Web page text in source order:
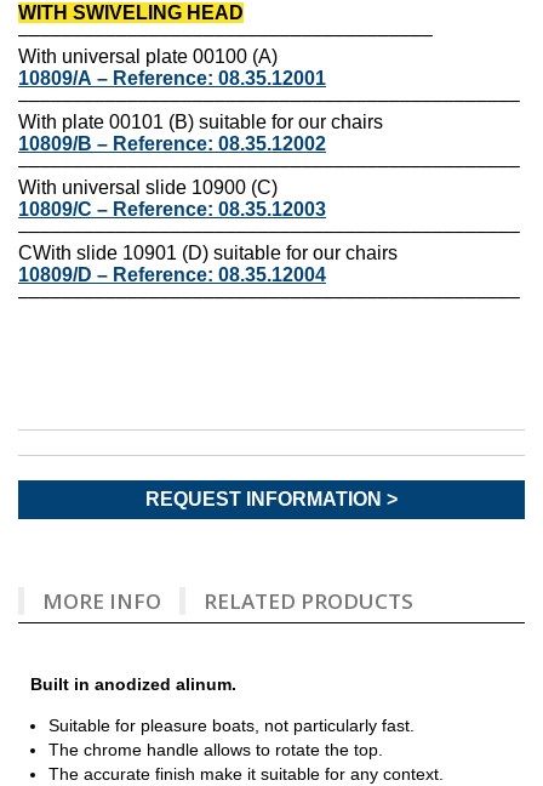
WITH SWIVELING HEAD
––––––––––––––––––––––––––––––––––––––
With universal plate 00100 (A)
10809/A – Reference: 08.35.12001
––––––––––––––––––––––––––––––––––––––––––––––
With plate 00101 (B) suitable for our chairs
10809/B – Reference: 08.35.12002
––––––––––––––––––––––––––––––––––––––––––––––
With universal slide 10900 (C)
10809/C – Reference: 08.35.12003
––––––––––––––––––––––––––––––––––––––––––––––
CWith slide 10901 (D) suitable for our chairs
10809/D – Reference: 08.35.12004
––––––––––––––––––––––––––––––––––––––––––––––
REQUEST INFORMATION >
MORE INFO RELATED PRODUCTS
Built in anodized alinum.
Suitable for pleasure boats, not particularly fast.
The chrome handle allows to rotate the top.
The accurate finish make it suitable for any context.